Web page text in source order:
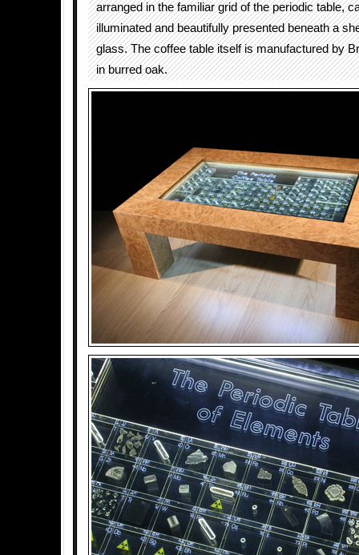
arranged in the familiar grid of the periodic table,
illuminated and beautifully presented beneath a
glass. The coffee table itself is manufactured by
in burred oak.